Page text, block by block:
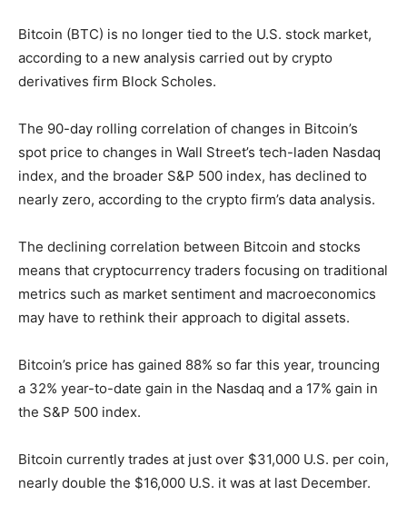
Bitcoin (BTC) is no longer tied to the U.S. stock market,
according to a new analysis carried out by crypto
derivatives firm Block Scholes.
The 90-day rolling correlation of changes in Bitcoin’s
spot price to changes in Wall Street’s tech-laden Nasdaq
index, and the broader S&P 500 index, has declined to
nearly zero, according to the crypto firm’s data analysis.
The declining correlation between Bitcoin and stocks
means that cryptocurrency traders focusing on traditional
metrics such as market sentiment and macroeconomics
may have to rethink their approach to digital assets.
Bitcoin’s price has gained 88% so far this year, trouncing
a 32% year-to-date gain in the Nasdaq and a 17% gain in
the S&P 500 index.
Bitcoin currently trades at just over $31,000 U.S. per coin,
nearly double the $16,000 U.S. it was at last December.